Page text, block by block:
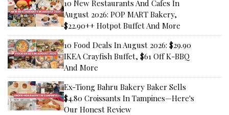
10 New Restaurants And Cafes In
August 2026: POP MART Bakery,
$22.90++ Hotpot Buffet And More
10 Food Deals In August 2026: $29.90
IKEA Crayfish Buffet, $61 Off K-BBQ
And More
Ex-Tiong Bahru Bakery Baker Sells
$4.80 Croissants In Tampines—Here's
Our Honest Review